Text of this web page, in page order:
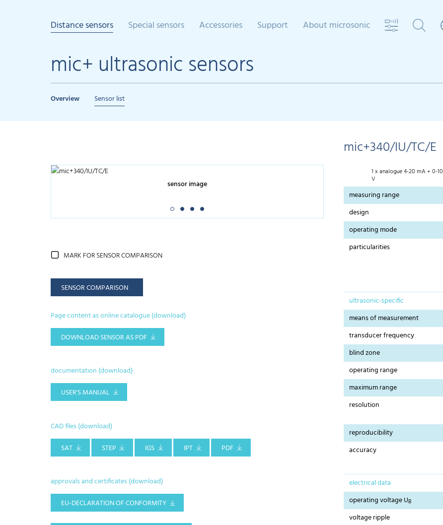
Distance sensors Special sensors Accessories Support About microsonic
mic+ ultrasonic sensors
Overview Sensor list
mic+340/IU/TC/E
sensor image
MARK FOR SENSOR COMPARISON
SENSOR COMPARISON
Page content as online catalogue (download)
DOWNLOAD SENSOR AS PDF
documentation (download)
USER'S MANUAL
CAD files (download)
SAT
STEP IGS IPT PDF
approvals and certificates (download)
EU-DECLARATION OF CONFORMITY
1 x analogue 4-20 mA + 0-10
V
measuring range
design
operating mode
particularities
ultrasonic-specific
means of measurement
transducer frequency
blind zone
operating range
maximum range
resolution
reproducibility
accuracy
electrical data
operating voltage UB
voltage ripple